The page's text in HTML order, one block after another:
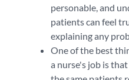
personable, and
patients can feel
explaining any
One of the best
a nurse's job is